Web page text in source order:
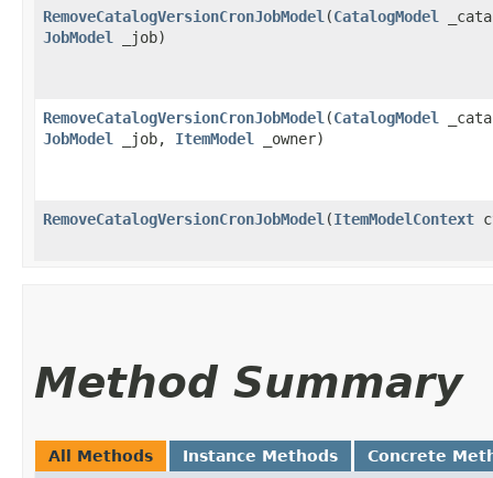
RemoveCatalogVersionCronJobModel ​(CatalogModel
JobModel
_job)
RemoveCatalogVersionCronJobModel ​(CatalogModel
JobModel
_job, ItemModel _owner)
RemoveCatalogVersionCronJobModel ​(ItemModelContext
Method Summary
All Methods Instance Methods Concrete